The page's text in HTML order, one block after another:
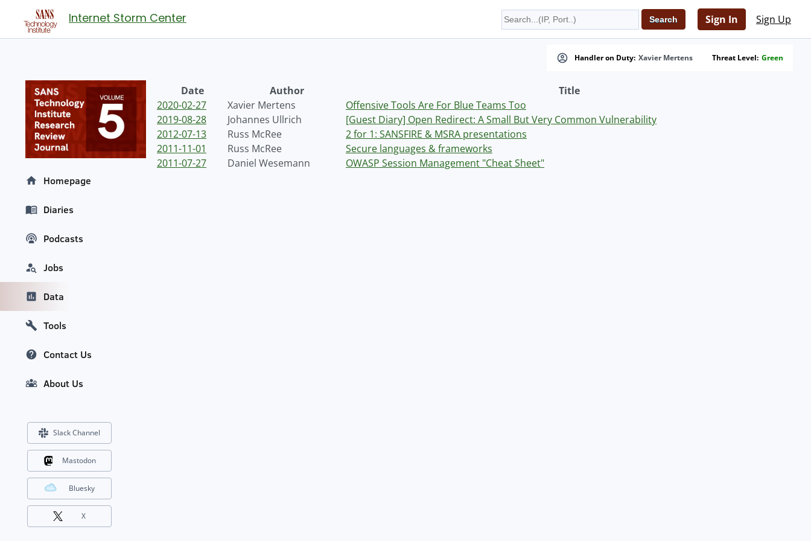
Internet Storm Center Sign In Sign Up
Handler on Duty: Xavier Mertens Threat Level: Green
Date Author
Title
2020-02-27
Xavier Mertens
Offensive Tools Are For Blue Teams Too
2019-08-28
Johannes Ullrich
[Guest Diary] Open Redirect: A Small But Very Common Vulnerability
2012-07-13
Russ McRee
2 for 1: SANSFIRE & MSRA presentations
2011-11-01
Russ McRee
Secure languages & frameworks
2011-07-27
Daniel Wesemann
OWASP Session Management "Cheat Sheet"
Homepage
Diaries
Podcasts
Jobs
Data
Tools
Contact Us
About Us
Slack Channel
Mastodon
Bluesky
X